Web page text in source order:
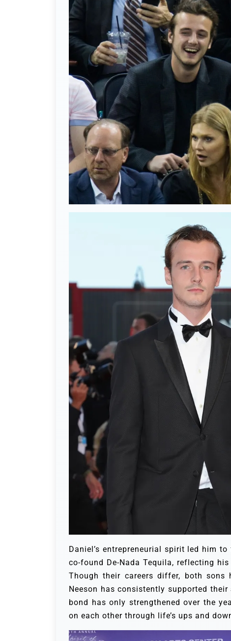
Daniel’s entrepreneurial spirit led him
co-found De-Nada Tequila, reflecting
Though their careers differ, both sons
Neeson has consistently supported
bond has only strengthened over the
on each other through life’s ups and